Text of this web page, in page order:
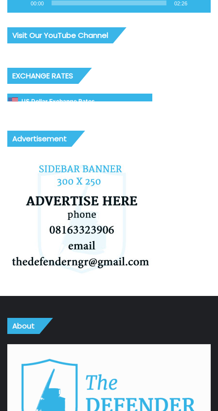
00:00 02:26
Visit Our YouTube Channel
EXCHANGE RATES
US Dollar Exchange Rates
Advertisement
About